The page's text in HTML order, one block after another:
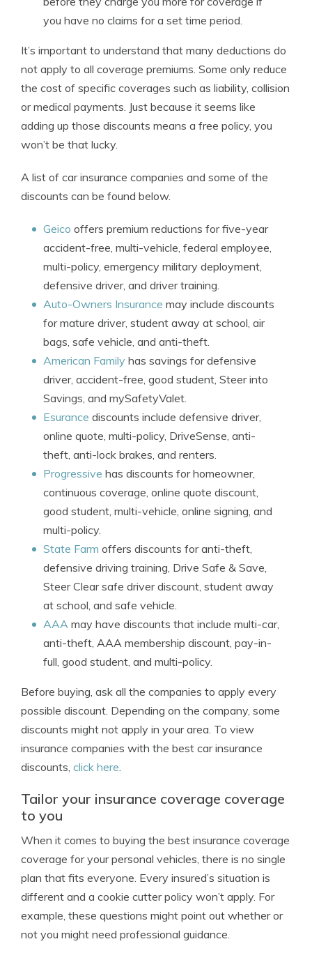
you have no claims for a set time period.
It’s important to understand that many deductions do
not apply to all coverage premiums. Some only reduce
the cost of specific coverages such as liability, collision
or medical payments. Just because it seems like
adding up those discounts means a free policy, you
won’t be that lucky.
A list of car insurance companies and some of the
discounts can be found below.
Geico offers premium reductions for five-year
accident-free, multi-vehicle, federal employee,
multi-policy, emergency military deployment,
defensive driver, and driver training.
Auto-Owners Insurance may include discounts
for mature driver, student away at school, air
bags, safe vehicle, and anti-theft.
American Family has savings for defensive
driver, accident-free, good student, Steer into
Savings, and mySafetyValet.
Esurance discounts include defensive driver,
online quote, multi-policy, DriveSense, anti-
theft, anti-lock brakes, and renters.
Progressive has discounts for homeowner,
continuous coverage, online quote discount,
good student, multi-vehicle, online signing, and
multi-policy.
State Farm offers discounts for anti-theft,
defensive driving training, Drive Safe & Save,
Steer Clear safe driver discount, student away
at school, and safe vehicle.
AAA may have discounts that include multi-car,
anti-theft, AAA membership discount, pay-in-
full, good student, and multi-policy.
Before buying, ask all the companies to apply every
possible discount. Depending on the company, some
discounts might not apply in your area. To view
insurance companies with the best car insurance
discounts, click here.
Tailor your insurance coverage coverage
to you
When it comes to buying the best insurance coverage
coverage for your personal vehicles, there is no single
plan that fits everyone. Every insured’s situation is
different and a cookie cutter policy won’t apply. For
example, these questions might point out whether or
not you might need professional guidance.